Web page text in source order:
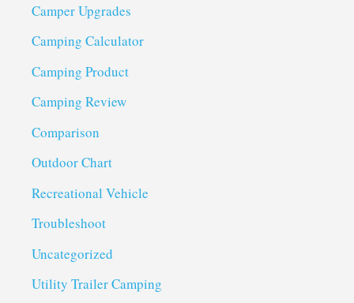
Camper Upgrades
Camping Calculator
Camping Product
Camping Review
Comparison
Outdoor Chart
Recreational Vehicle
Troubleshoot
Uncategorized
Utility Trailer Camping